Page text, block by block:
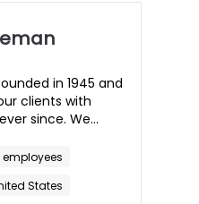
in 1945 and
clients with
since. We
firms in the
States